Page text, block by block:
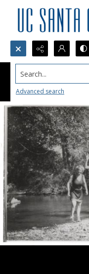
Search...
Advanced search